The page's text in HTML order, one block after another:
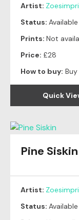
Artist:
Status: Available
Prints: Not
Price: £28
How to buy:
Quick
Pine Siskin
Artist:
Status: Available